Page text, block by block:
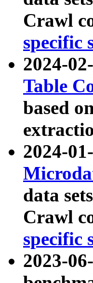
Crawl
specific
2024-
Table
based
2024-
data
Crawl
specific
2023-